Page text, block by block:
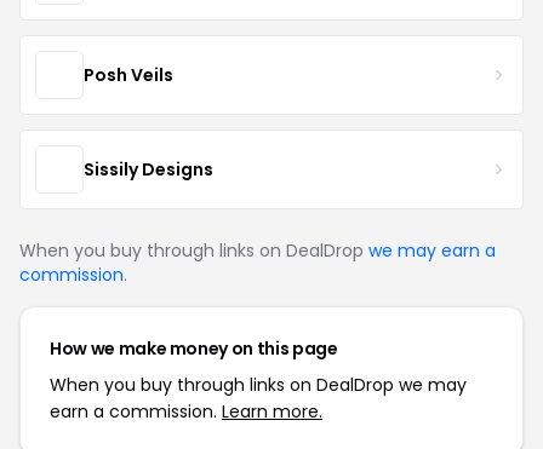
Posh Veils
Sissily Designs
When you buy through links on DealDrop we may earn a
commission.
How we make money on this page
When you buy through links on DealDrop we may
earn a commission. Learn more.